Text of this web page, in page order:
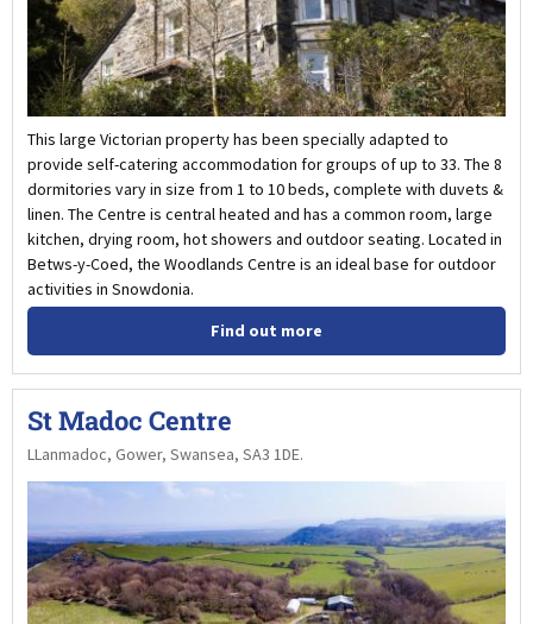
This large Victorian property has been specially adapted to
provide self-catering accommodation for groups of up to 33. The 8
dormitories vary in size from 1 to 10 beds, complete with duvets &
linen. The Centre is central heated and has a common room, large
kitchen, drying room, hot showers and outdoor seating. Located in
Betws-y-Coed, the Woodlands Centre is an ideal base for outdoor
activities in Snowdonia.
Find out more
St Madoc Centre
LLanmadoc, Gower, Swansea, SA3 1DE.